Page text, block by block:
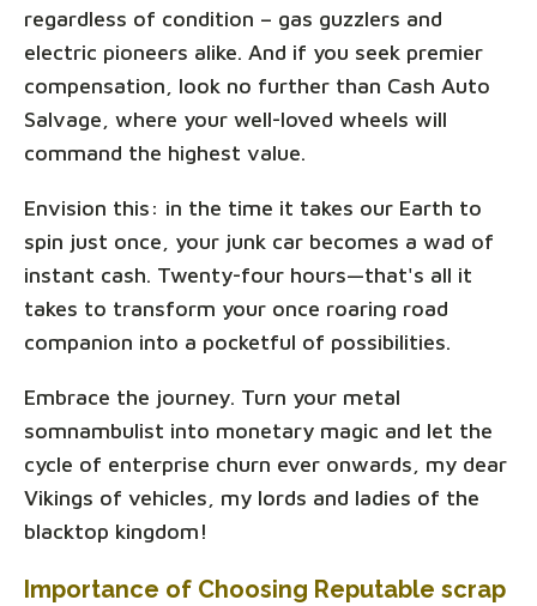
regardless of condition – gas guzzlers and
electric pioneers alike. And if you seek premier
compensation, look no further than Cash Auto
Salvage, where your well-loved wheels will
command the highest value.
Envision this: in the time it takes our Earth to
spin just once, your junk car becomes a wad of
instant cash. Twenty-four hours—that's all it
takes to transform your once roaring road
companion into a pocketful of possibilities.
Embrace the journey. Turn your metal
somnambulist into monetary magic and let the
cycle of enterprise churn ever onwards, my dear
Vikings of vehicles, my lords and ladies of the
blacktop kingdom!
Importance of Choosing Reputable scrap